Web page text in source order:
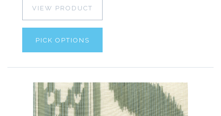
VIEW PRODUCT
PICK OPTIONS